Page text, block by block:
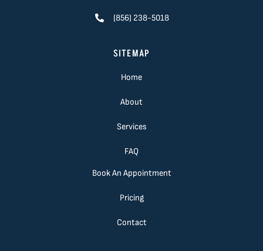
(856) 238-5018
SITEMAP
Home
About
Services
FAQ
Book An Appointment
Pricing
Contact